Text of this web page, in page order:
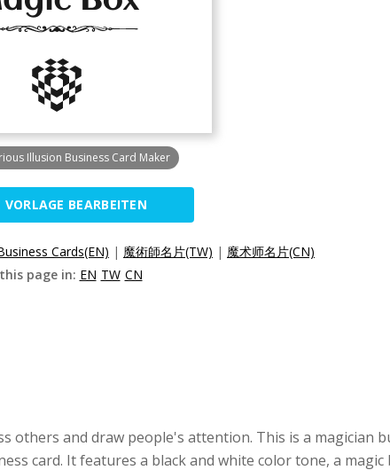
Illusion Business Card Maker
VORLAGE BEARBEITEN
Cards(EN) | 魔術師名片(TW) | 魔术师名片(CN)
page in: EN TW CN
others and draw people's attention. This is a magician
card. It features a black and white color tone, a